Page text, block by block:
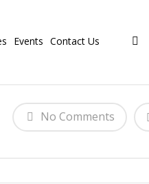
Events Contact Us
No Comments